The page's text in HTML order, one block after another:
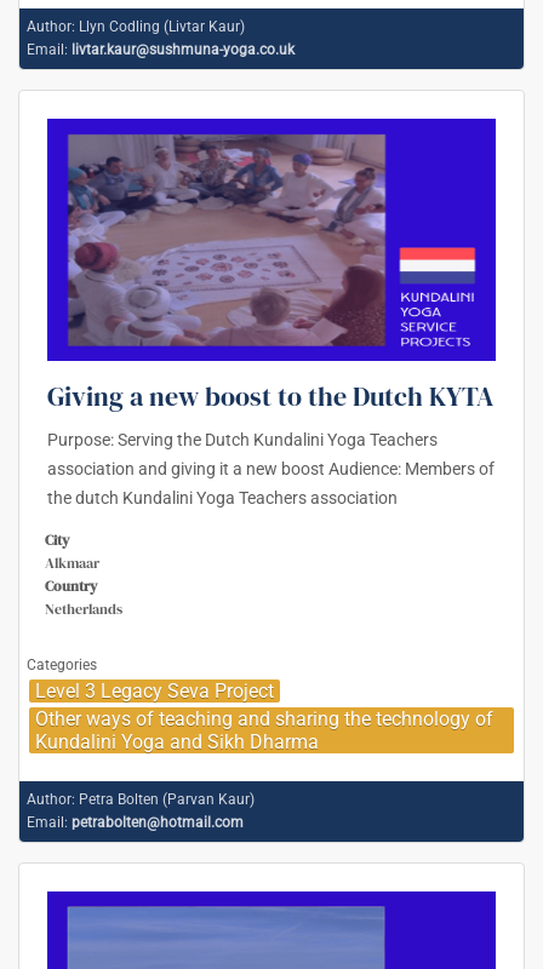
Author: Llyn Codling (Livtar Kaur)
Email: livtar.kaur@sushmuna-yoga.co.uk
Giving a new boost to the Dutch KYTA
Purpose: Serving the Dutch Kundalini Yoga Teachers
association and giving it a new boost Audience: Members of
the dutch Kundalini Yoga Teachers association
City
Alkmaar
Country
Netherlands
Categories
Level 3 Legacy Seva Project
Other ways of teaching and sharing the technology of
Kundalini Yoga and Sikh Dharma
Author: Petra Bolten (Parvan Kaur)
Email: petrabolten@hotmail.com